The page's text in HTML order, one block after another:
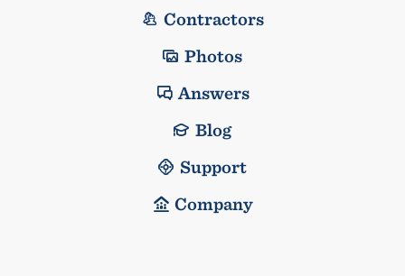
Contractors
Photos
Answers
Blog
Support
Company